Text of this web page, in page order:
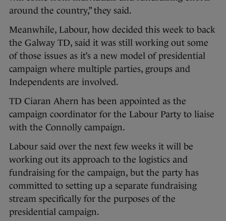
around the country,” they said.
Meanwhile, Labour, how decided this week to back
the Galway TD, said it was still working out some
of those issues as it’s a new model of presidential
campaign where multiple parties, groups and
Independents are involved.
TD Ciaran Ahern has been appointed as the
campaign coordinator for the Labour Party to liaise
with the Connolly campaign.
Labour said over the next few weeks it will be
working out its approach to the logistics and
fundraising for the campaign, but the party has
committed to setting up a separate fundraising
stream specifically for the purposes of the
presidential campaign.